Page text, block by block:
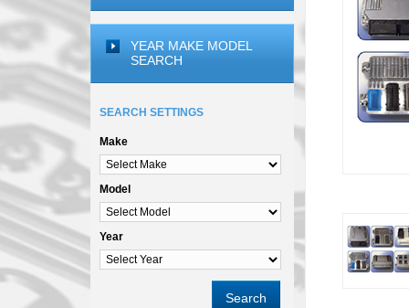
YEAR MAKE MODEL
SEARCH
SEARCH SETTINGS
Make
Model
Year
Search